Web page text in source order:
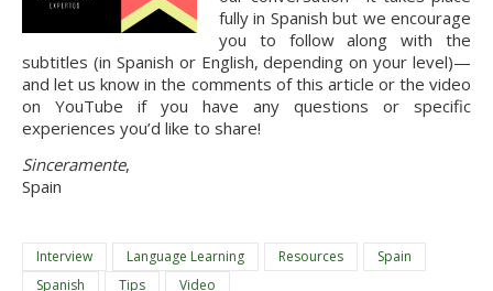
fully in Spanish but we encourage
you to follow along with the
subtitles (in Spanish or English, depending on your level)—
and let us know in the comments of this article or the video
on YouTube if you have any questions or specific
experiences you’d like to share!
Sinceramente,
Spain
Interview Language Learning Resources
Spain
Spanish
Tips Video